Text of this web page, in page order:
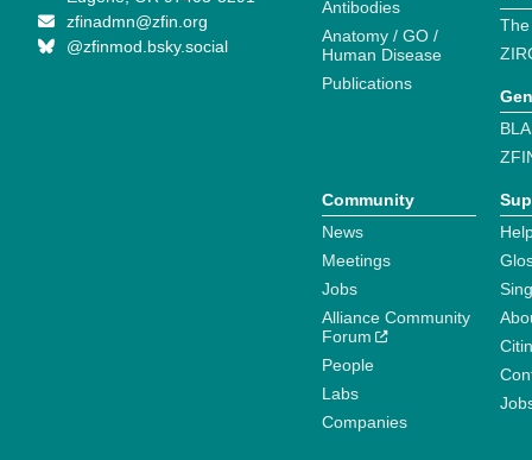
zfinadmn@zfin.org
@zfinmod.bsky.social
Antibodies
Anatomy / GO /
Human Disease
Publications
Community
News
Meetings
Jobs
Alliance Community
Forum
People
Labs
Companies